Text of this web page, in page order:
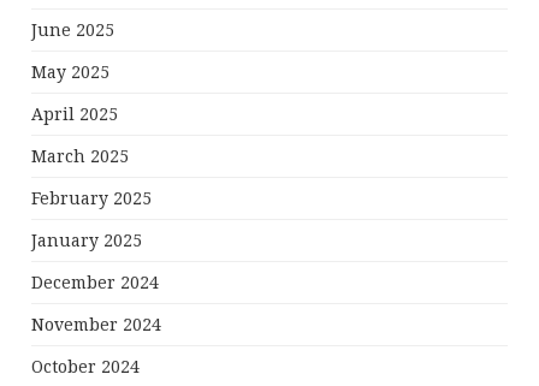
June 2025
May 2025
April 2025
March 2025
February 2025
January 2025
December 2024
November 2024
October 2024